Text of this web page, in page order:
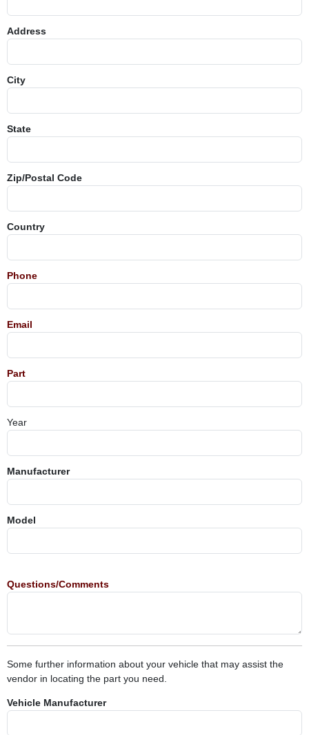
Address
City
State
Zip/Postal Code
Country
Phone
Email
Part
Year
Manufacturer
Model
Questions/Comments
Some further information about your vehicle that may assist the
vendor in locating the part you need.
Vehicle Manufacturer